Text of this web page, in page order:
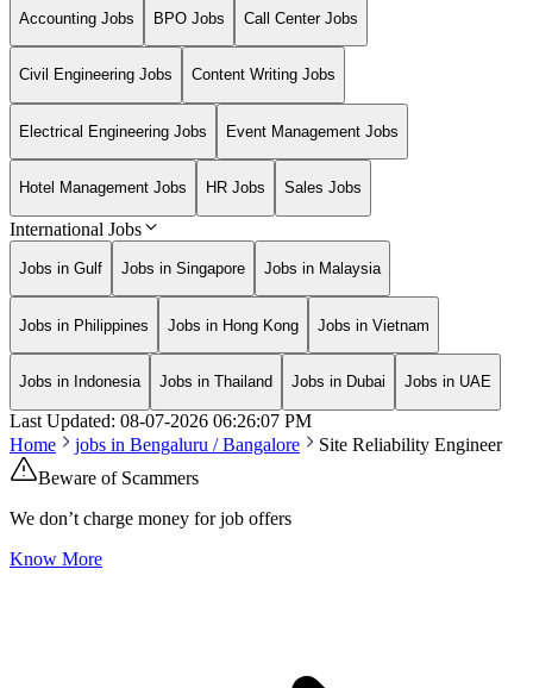
Accounting Jobs BPO Jobs Call Center Jobs
Civil Engineering Jobs Content Writing Jobs
Electrical Engineering Jobs Event Management Jobs
Hotel Management Jobs HR Jobs Sales Jobs
International Jobs
Jobs in Gulf Jobs in Singapore Jobs in Malaysia
Jobs in Philippines Jobs in Hong Kong Jobs in Vietnam
Jobs in Indonesia Jobs in Thailand Jobs in Dubai Jobs in UAE
Last Updated: 08-07-2026 06:26:07 PM
Home
jobs in Bengaluru / Bangalore
Site Reliability Engineer
Beware of Scammers
We don’t charge money for job offers
Know More